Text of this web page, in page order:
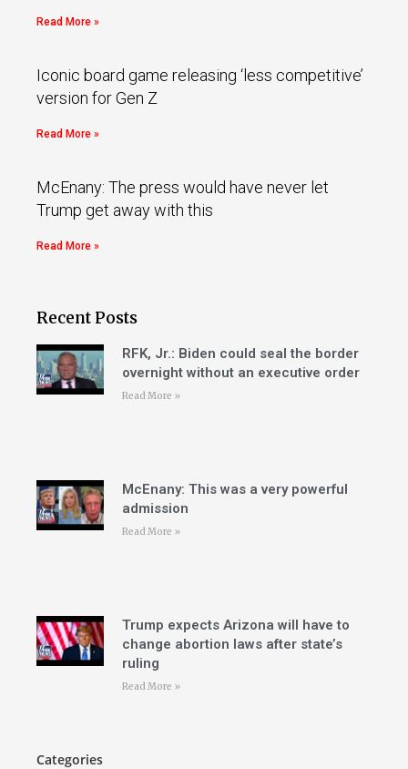
Read More »
Iconic board game releasing ‘less competitive’
version for Gen Z
Read More »
McEnany: The press would have never let
Trump get away with this
Read More »
Recent Posts
RFK, Jr.: Biden could seal the border
overnight without an executive order
Read More »
McEnany: This was a very powerful
admission
Read More »
Trump expects Arizona will have to
change abortion laws after state’s
ruling
Read More »
Categories